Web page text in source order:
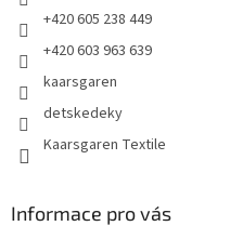
+420 605 238 449
+420 603 963 639
kaarsgaren
detskedeky
Kaarsgaren Textile
Informace pro vás